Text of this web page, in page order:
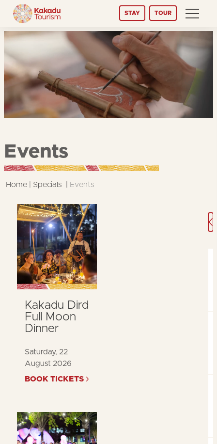
Skip
Content
STAY TOUR
Events
Home Specials Events
Kakadu Dird
Full Moon
Dinner
Saturday, 22
August 2026
BOOK TICKETS